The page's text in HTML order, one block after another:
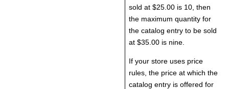
sold at $25.00 is 10, then
the maximum quantity for
the catalog entry to be sold
at $35.00 is nine.
If your store uses price
rules, the price at which the
catalog entry is offered for